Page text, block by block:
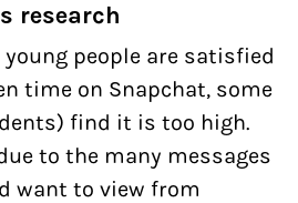
research
people are satisfied
time on Snapchat, some
find it is too high.
to the many messages
want to view from